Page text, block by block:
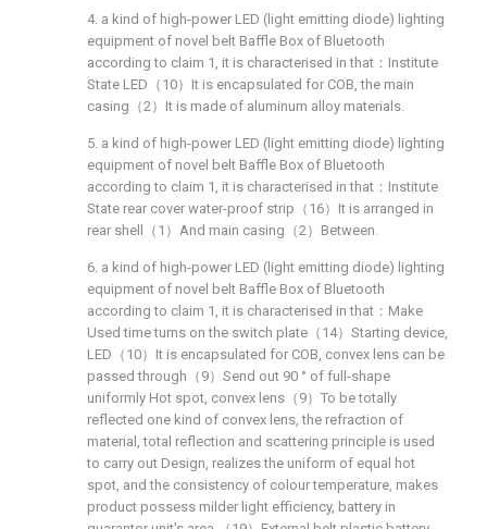
4. a kind of high-power LED (light emitting diode) lighting
equipment of novel belt Baffle Box of Bluetooth
according to claim 1, it is characterised in that：Institute
State LED（10）It is encapsulated for COB, the main
casing（2）It is made of aluminum alloy materials.
5. a kind of high-power LED (light emitting diode) lighting
equipment of novel belt Baffle Box of Bluetooth
according to claim 1, it is characterised in that：Institute
State rear cover water-proof strip（16）It is arranged in
rear shell（1）And main casing（2）Between.
6. a kind of high-power LED (light emitting diode) lighting
equipment of novel belt Baffle Box of Bluetooth
according to claim 1, it is characterised in that：Make
Used time turns on the switch plate（14）Starting device,
LED（10）It is encapsulated for COB, convex lens can be
passed through（9）Send out 90 ° of full-shape
uniformly Hot spot, convex lens（9）To be totally
reflected one kind of convex lens, the refraction of
material, total reflection and scattering principle is used
to carry out Design, realizes the uniform of equal hot
spot, and the consistency of colour temperature, makes
product possess milder light efficiency, battery in